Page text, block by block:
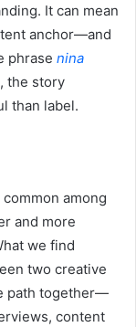
It can mean
anchor—and
phrase nina
the story
than label.
common among
and more
we find
two creative
path together—
content